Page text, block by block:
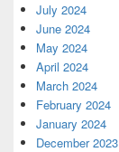
July 2024
June 2024
May 2024
April 2024
March 2024
February 2024
January 2024
December 2023